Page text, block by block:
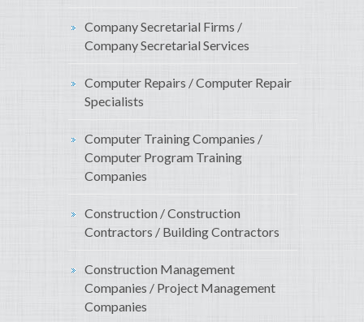
Company Secretarial Firms /
Company Secretarial Services
Computer Repairs / Computer Repair
Specialists
Computer Training Companies /
Computer Program Training
Companies
Construction / Construction
Contractors / Building Contractors
Construction Management
Companies / Project Management
Companies